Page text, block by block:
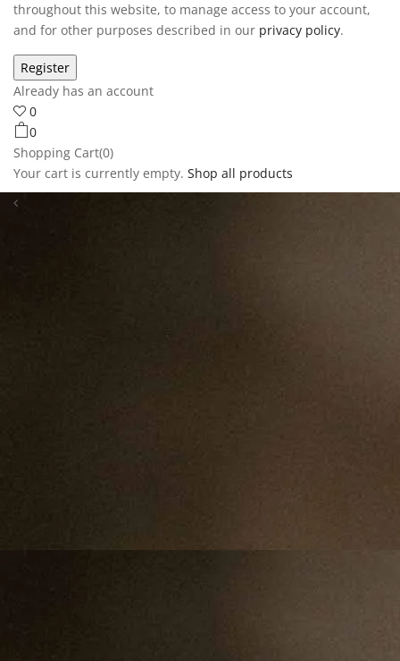
throughout this website, to manage access to your account,
and for other purposes described in our privacy policy.
Already has an account
0
0
Shopping Cart(0)
Your cart is currently empty. Shop all products